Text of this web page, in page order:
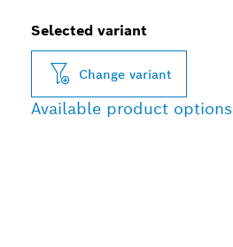
Selected variant
Change variant
Available product options